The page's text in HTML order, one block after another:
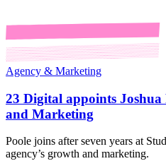
Agency & Marketing
23 Digital appoints
and Marketing
Poole joins after seven years at
agency’s growth and marketing.